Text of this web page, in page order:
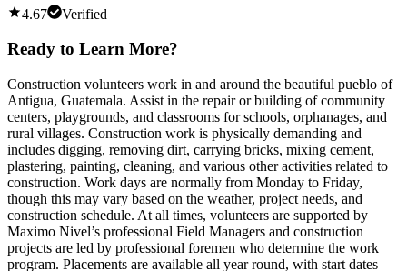
4.67 Verified
Ready to Learn More?
Construction volunteers work in and around the beautiful pueblo of
Antigua, Guatemala. Assist in the repair or building of community
centers, playgrounds, and classrooms for schools, orphanages, and
rural villages. Construction work is physically demanding and
includes digging, removing dirt, carrying bricks, mixing cement,
plastering, painting, cleaning, and various other activities related to
construction. Work days are normally from Monday to Friday,
though this may vary based on the weather, project needs, and
construction schedule. At all times, volunteers are supported by
Maximo Nivel’s professional Field Managers and construction
projects are led by professional foremen who determine the work
program. Placements are available all year round, with start dates